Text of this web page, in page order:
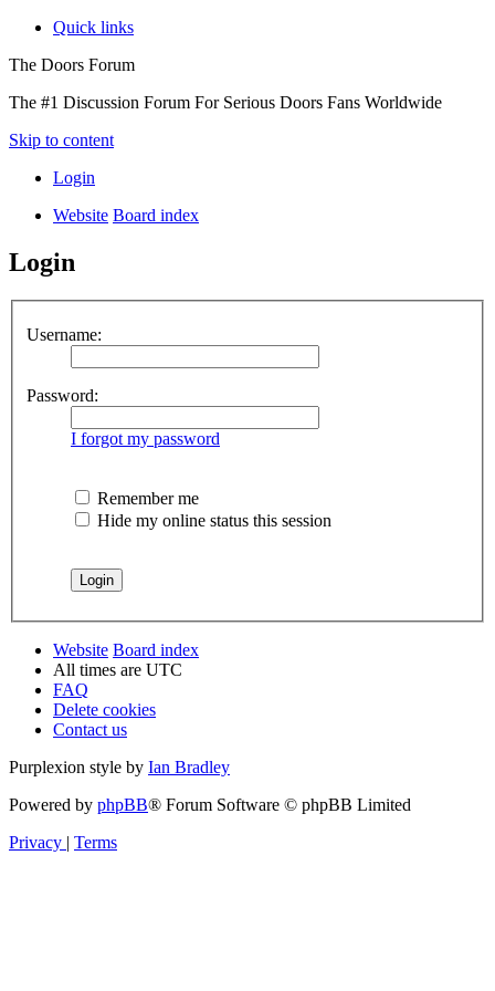
Quick links
The Doors Forum
The #1 Discussion Forum For Serious Doors Fans Worldwide
Skip to content
Login
Website Board index
Login
Username:
Password:
I forgot my password
Remember me
Hide my online status this session
Website Board index
All times are UTC
FAQ
Delete cookies
Contact us
Purplexion style by Ian Bradley
Powered by phpBB® Forum Software © phpBB Limited
Privacy | Terms